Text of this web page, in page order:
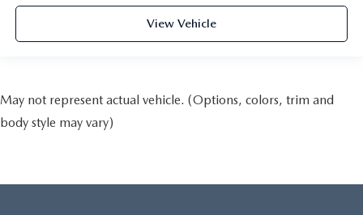
View Vehicle
May not represent actual vehicle. (Options, colors, trim and
body style may vary)